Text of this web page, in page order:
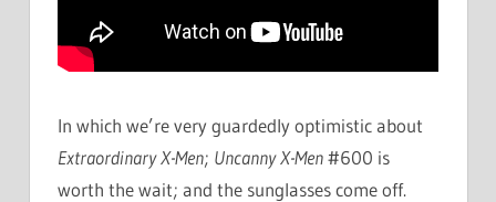
In which we’re very guardedly optimistic about
Extraordinary X-Men; Uncanny X-Men#600 is
worth the wait; and the sunglasses come off.